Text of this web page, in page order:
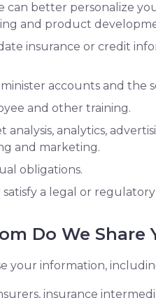
can better personalize
and product
insurance or credit
accounts and the
and other training.
analysis, analytics,
and marketing.
obligations.
a legal or
Do We
your information,
insurance